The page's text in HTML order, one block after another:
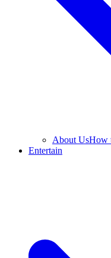
About UsHow
Entertain